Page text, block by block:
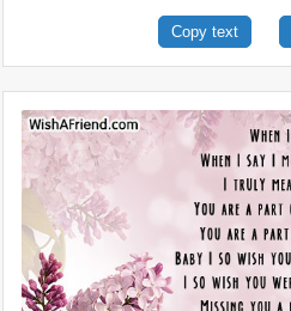
Copy text